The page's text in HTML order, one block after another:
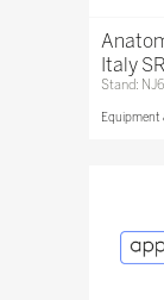
Italy
Stand:
Equipment